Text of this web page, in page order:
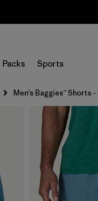
Packs Sports
Men's Baggies™ Shorts -